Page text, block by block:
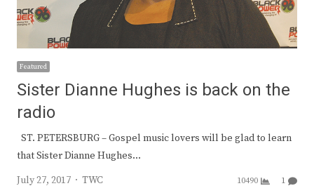
Featured
Sister Dianne Hughes is back on the
radio
ST. PETERSBURG – Gospel music lovers will be glad to learn
that Sister Dianne Hughes…
July 27, 2017
Author
TWC 10490 1